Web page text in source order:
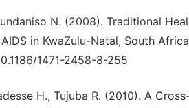
N. (2008). Traditional
in KwaZulu-Natal, South
1471-2458-8-255
H., Tujuba R. (2010). A